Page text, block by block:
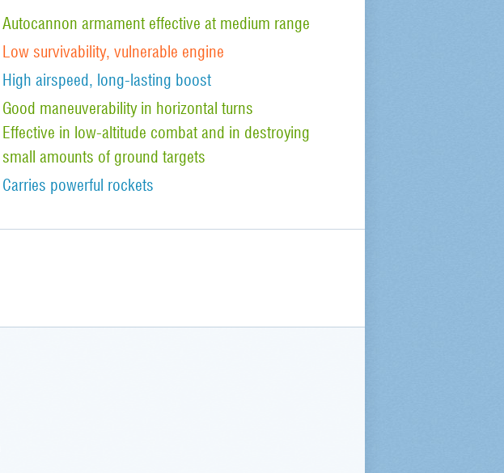
Autocannon armament effective at medium range
Low survivability, vulnerable engine
High airspeed, long-lasting boost
Good maneuverability in horizontal turns
Effective in low-altitude combat and in destroying
small amounts of ground targets
Carries powerful rockets